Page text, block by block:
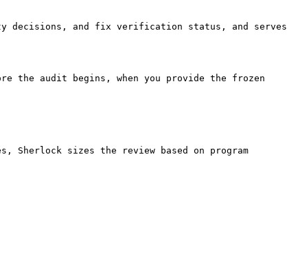
and fix verification status, and serves
the audit begins, when you provide the frozen
sizes the review based on program